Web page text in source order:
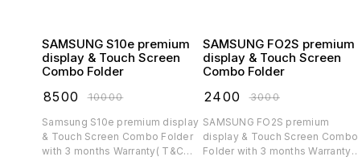
SAMSUNG S10e premium
display & Touch Screen
Combo Folder
8500 ₹10000
Samsung S10e premium display
& Touch Screen Combo Folder
with 3 months Warranty( T&C
SAMSUNG FO2S premium
display & Touch Screen
Combo Folder
2400 ₹3000
SAMSUNG FO2S premium
display & Touch Screen Combo
Folder with 3 months Warranty(